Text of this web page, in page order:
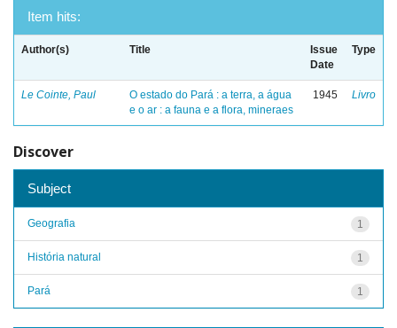
Item hits:
Author(s) Title
Issue
Date
Type
Le Cointe, Paul
O estado do Pará : a terra, a água
e o ar : a fauna e a flora, mineraes
1945 Livro
Discover
Subject
1
Geografia
1
História natural
1
Pará